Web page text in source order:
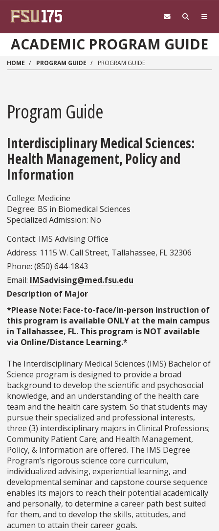
ACADEMIC PROGRAM GUIDE
HOME PROGRAM GUIDE PROGRAM GUIDE
Program Guide
Interdisciplinary Medical Sciences:
Health Management, Policy and
Information
College: Medicine
Degree: BS in Biomedical Sciences
Specialized Admission: No
Contact: IMS Advising Office
Address: 1115 W. Call Street, Tallahassee, FL 32306
Phone: (850) 644-1843
Email: IMSadvising@med.fsu.edu
Description of Major
*Please Note: Face-to-face/in-person instruction of
this program is available ONLY at the main campus
in Tallahassee, FL. This program is NOT available
via Online/Distance Learning.*
The Interdisciplinary Medical Sciences (IMS) Bachelor of
Science program is designed to provide a broad
background to develop the scientific and psychosocial
knowledge, and an understanding of the health care
team and the health care system. So that students may
pursue their specialized and professional interests,
three (3) interdisciplinary majors in Clinical Professions;
Community Patient Care; and Health Management,
Policy, & Information are offered. The IMS Degree
Program’s rigorous science core curriculum,
individualized advising, experiential learning, and
developmental seminar and capstone course sequence
enables its majors to reach their potential academically
and personally, to determine a career path best suited
for them, and to develop the skills, attitudes, and
acumen to attain their career goals.